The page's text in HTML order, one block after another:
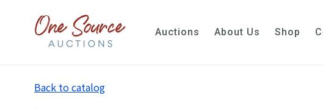
Auctions About Us Shop
Back to catalog